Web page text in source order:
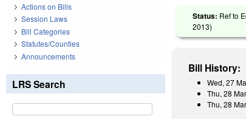
Status: Ref to
2013)
Bill History:
Wed, 27
Thu, 28
Thu, 28
Actions on Bills
Session Laws
Bill Categories
Statutes/Counties
Announcements
LRS Search